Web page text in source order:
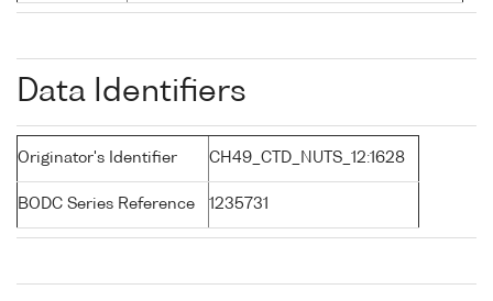
Data Identifiers
Originator's Identifier CH49_CTD_NUTS_12:1628
BODC Series Reference 1235731